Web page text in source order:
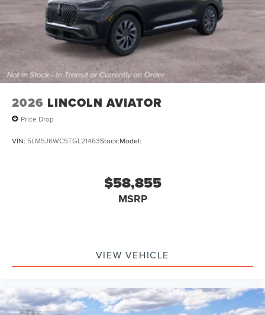
2026 LINCOLN AVIATOR
Price Drop
VIN: 5LM5J6WC5TGL21463Stock:Model:
$58,855
MSRP
VIEW VEHICLE